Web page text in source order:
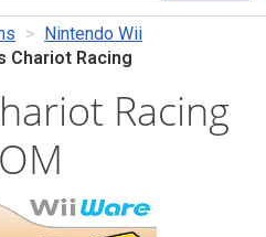
Nintendo Wii
Chariot Racing
Racing